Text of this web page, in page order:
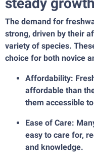
The demand for
strong, driven by their
variety of species.
choice for both novice
Affordability:
affordable than
them accessible
Ease of Care:
easy to care for,
and knowledge.